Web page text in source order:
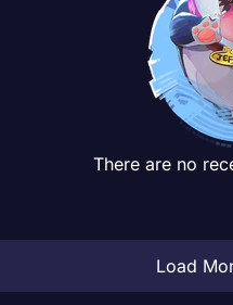
There are no
Load